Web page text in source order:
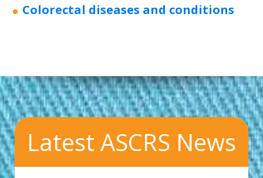
Colorectal diseases and conditions
Latest ASCRS News